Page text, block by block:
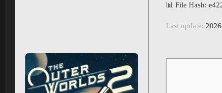
📊 File Hash:
Last update: